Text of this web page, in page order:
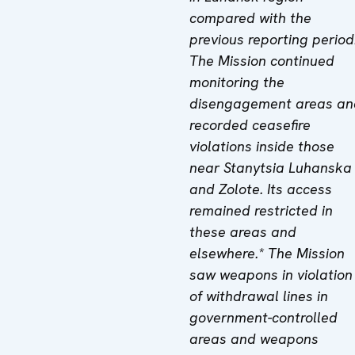
compared with the
previous reporting
The Mission continued
monitoring the
disengagement areas
recorded ceasefire
violations inside those
near Stanytsia Luhanska
and Zolote. Its access
remained restricted in
these areas and
elsewhere.* The Mission
saw weapons in violation
of withdrawal lines in
government-controlled
areas and weapons